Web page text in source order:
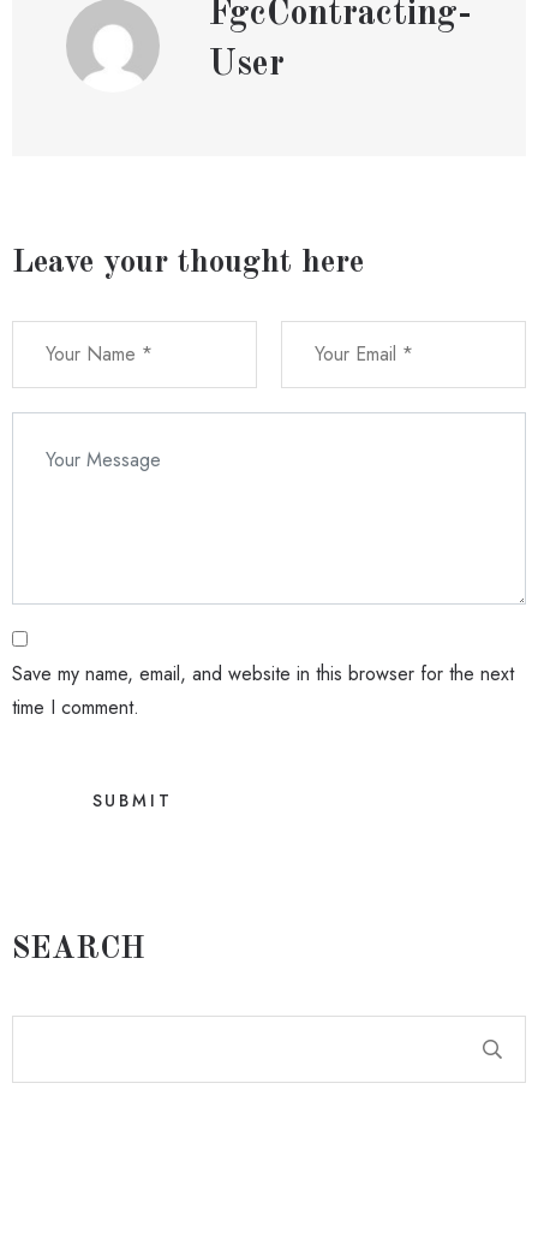
FgcContracting-
User
Leave your thought here
Save my name, email, and website in this browser for the next
time I comment.
SEARCH